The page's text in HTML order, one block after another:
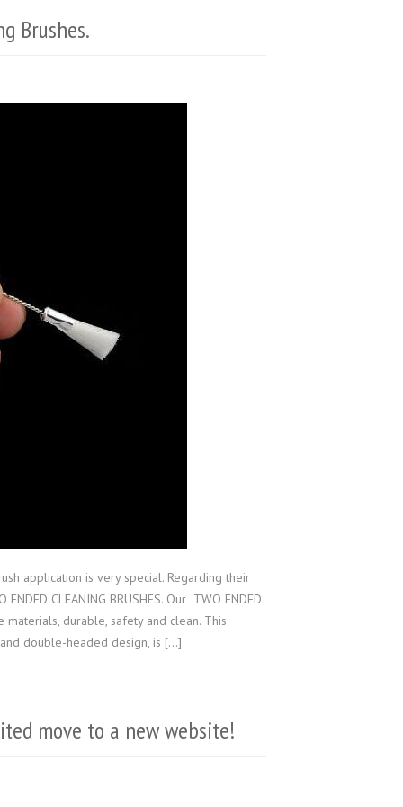
Brushes.
application is very special. Regarding their
CLEANING BRUSHES. Our TWO ENDED
materials, durable, safety and clean. This
double-headed design, is […]
move to a new website!